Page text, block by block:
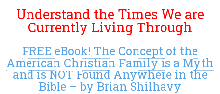
Understand the Times We are
Currently Living Through
FREE eBook! The Concept of the
American Christian Family is a Myth
and is NOT Found Anywhere in the
Bible – by Brian Shilhavy